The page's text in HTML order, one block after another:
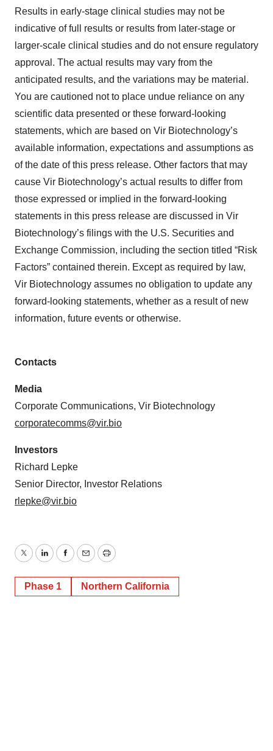
Results in early-stage clinical studies may not be
indicative of full results or results from later-stage or
larger-scale clinical studies and do not ensure regulatory
approval. The actual results may vary from the
anticipated results, and the variations may be material.
You are cautioned not to place undue reliance on any
scientific data presented or these forward-looking
statements, which are based on Vir Biotechnology’s
available information, expectations and assumptions as
of the date of this press release. Other factors that may
cause Vir Biotechnology’s actual results to differ from
those expressed or implied in the forward-looking
statements in this press release are discussed in Vir
Biotechnology’s filings with the U.S. Securities and
Exchange Commission, including the section titled “Risk
Factors” contained therein. Except as required by law,
Vir Biotechnology assumes no obligation to update any
forward-looking statements, whether as a result of new
information, future events or otherwise.
Contacts
Media
Corporate Communications, Vir Biotechnology
corporatecomms@vir.bio
Investors
Richard Lepke
Senior Director, Investor Relations
rlepke@vir.bio
TwitterLinkedInFacebook
EmailPrint
Phase 1 Northern California